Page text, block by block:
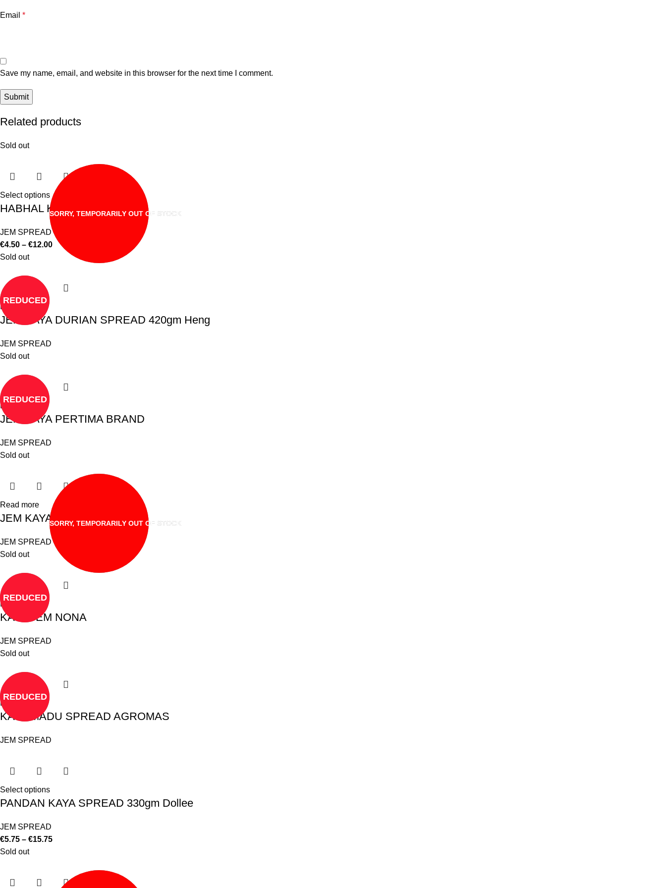
Email *
Save my name, email, and website in this browser for the next time I comment.
Related products
Sold out
SORRY, TEMPORARILY OUT OF STOCK
Select options
HABHAL KAYA JEM
JEM SPREAD
€4.50 – €12.00
Sold out
REDUCED
Read more
JEM KAYA DURIAN SPREAD 420gm Heng
JEM SPREAD
Sold out
REDUCED
Read more
JEM KAYA PERTIMA BRAND
JEM SPREAD
Sold out
SORRY, TEMPORARILY OUT OF STOCK
Read more
JEM KAYA YEOS
JEM SPREAD
Sold out
REDUCED
Read more
KAYA JEM NONA
JEM SPREAD
Sold out
REDUCED
Read more
KAYA MADU SPREAD AGROMAS
JEM SPREAD
Select options
PANDAN KAYA SPREAD 330gm Dollee
JEM SPREAD
€5.75 – €15.75
Sold out